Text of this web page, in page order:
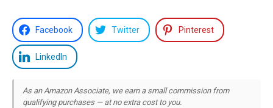
Facebook Twitter Pinterest
LinkedIn
As an Amazon Associate, we earn a small commission from
qualifying purchases — at no extra cost to you.